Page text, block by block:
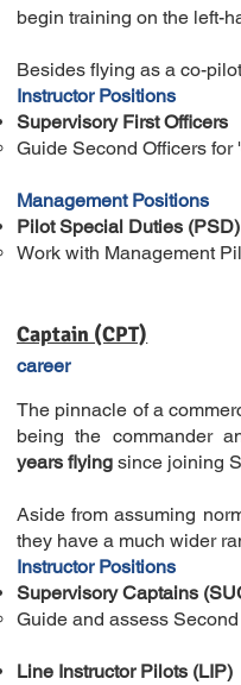
begin training on the left-
Besides flying as a co-
Instructor Positions
Supervisory First Officers
Guide Second Officers
Management Positions
Pilot Special Duties (PSD)
Work with Management
Captain (CPT)
career
The pinnacle of a
being the commander
years flying since joining
Aside from assuming
they have a much wider
Instructor Positions
Supervisory Captains
Guide and assess
Line Instructor Pilots (LIP)